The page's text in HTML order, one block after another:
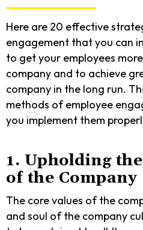
Here are 20 effective
engagement that you can
to get your employees
company and to achieve
company in the long run.
methods of employee
you implement them
1. Upholding
of the Company
The core values of the
and soul of the company